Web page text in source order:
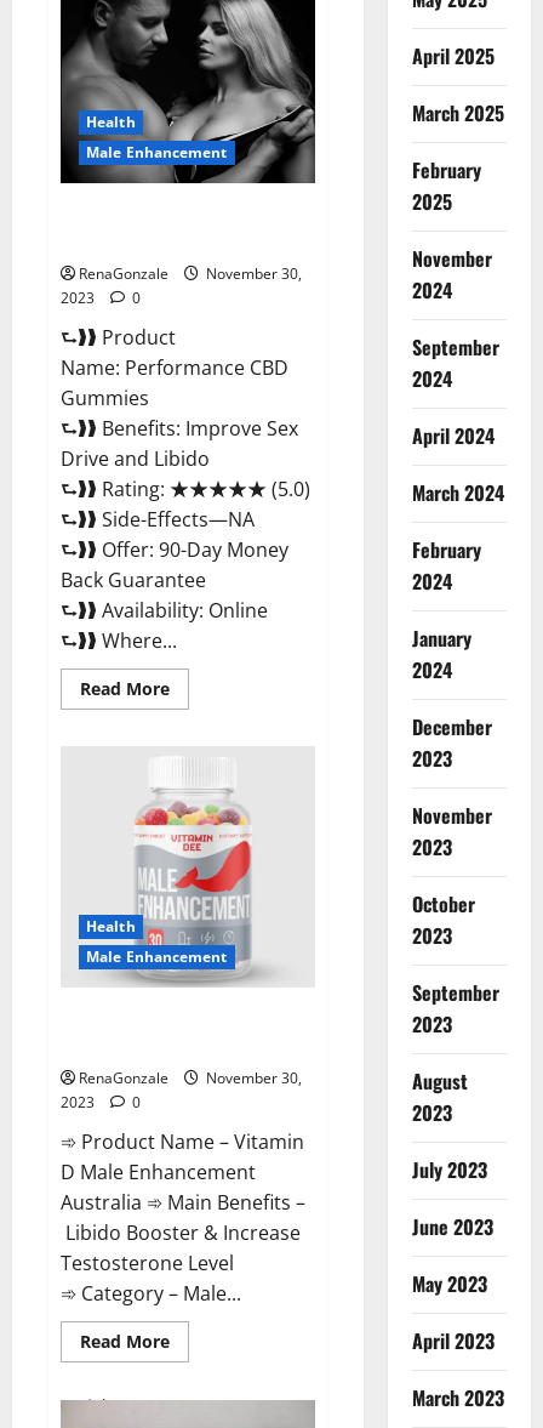
Male
Enhancement
Gummies?
Health
Male Enhancement
RenaGonzale
November 30,
2023
0
⮑❱❱ Product
Name: Performance CBD
Gummies
⮑❱❱ Benefits: Improve Sex
Drive and Libido
⮑❱❱ Rating: ★★★★★ (5.0)
⮑❱❱ Side-Effects—NA
⮑❱❱ Offer: 90-Day Money
Back Guarantee
⮑❱❱ Availability: Online
⮑❱❱ Where...
Read MoreRead
more
Reviews?
Health
Male Enhancement
RenaGonzale
November 30,
2023
0
➾ Product Name – Vitamin
D Male Enhancement
Australia ➾ Main Benefits –
Libido Booster & Increase
Testosterone Level
➾ Category – Male...
Read MoreRead
more
D
April 2025
March 2025
February
2025
November
2024
September
2024
April 2024
March 2024
February
2024
January
2024
December
2023
November
2023
October
2023
September
2023
August
2023
July 2023
June 2023
May 2023
April 2023
March 2023